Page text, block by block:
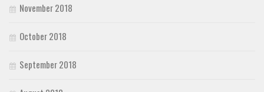
November 2018
October 2018
September 2018